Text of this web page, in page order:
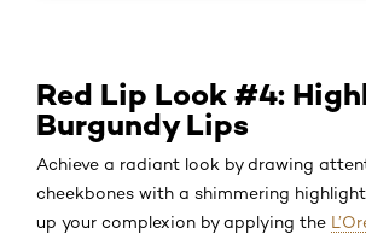
Red Lip Look #4:
Burgundy Lips
Achieve a radiant look by drawing
cheekbones with a shimmering
up your complexion by applying the